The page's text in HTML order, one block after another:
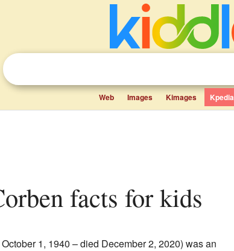
Web Images Kimages Kpedia
facts for kids
1, 1940 – died December 2, 2020) was an